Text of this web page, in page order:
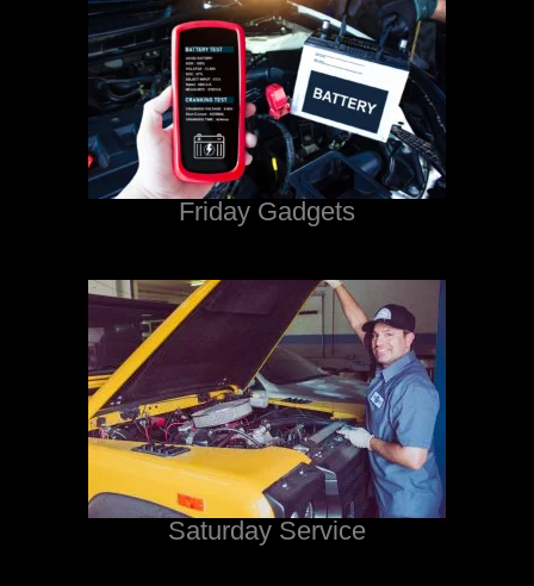
Friday Gadgets
Saturday Service